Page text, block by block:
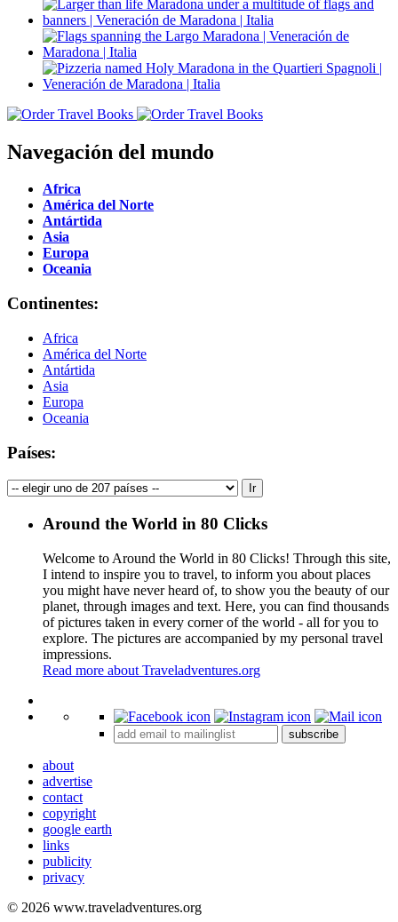
Navegación del mundo
Africa
América del Norte
Antártida
Asia
Europa
Oceania
Continentes:
Africa
América del Norte
Antártida
Asia
Europa
Oceania
Países:
Around the World in 80 Clicks
Welcome to Around the World in 80 Clicks! Through this site,
I intend to inspire you to travel, to inform you about places
you might have never heard of, to show you the beauty of our
planet, through images and text. Here, you can find thousands
of pictures taken in every corner of the world - all for you to
explore. The pictures are accompanied by my personal travel
impressions.
Read more about Traveladventures.org
+
subscribe
about
advertise
contact
copyright
google earth
links
publicity
privacy
© 2026 www.traveladventures.org